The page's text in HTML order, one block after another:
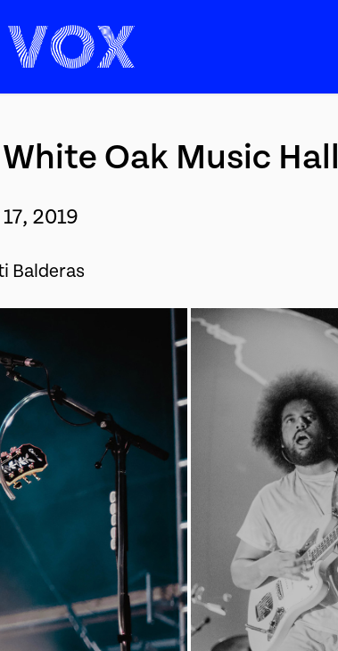
Oak Music Hall
2019
Balderas